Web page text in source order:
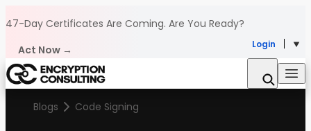
47-Day Certificates Are Coming. Are You Ready?
Act Now →
Login
Blogs Code Signing